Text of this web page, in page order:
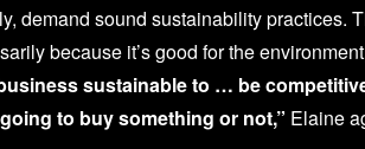
demand sound sustainability practices.
because it’s good for the
sustainable to … be
to buy something or not,” Elaine